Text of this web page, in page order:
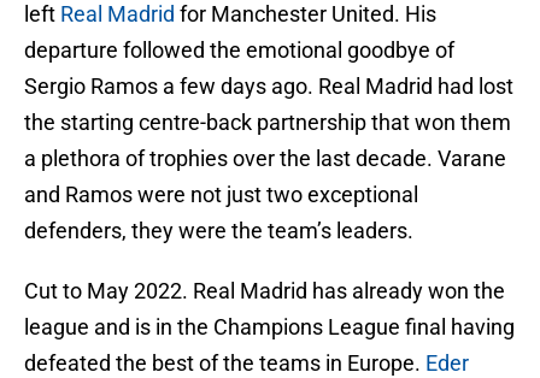
left Real Madrid for Manchester United. His
departure followed the emotional goodbye of
Sergio Ramos a few days ago. Real Madrid had lost
the starting centre-back partnership that won them
a plethora of trophies over the last decade. Varane
and Ramos were not just two exceptional
defenders, they were the team’s leaders.
Cut to May 2022. Real Madrid has already won the
league and is in the Champions League final having
defeated the best of the teams in Europe. Eder